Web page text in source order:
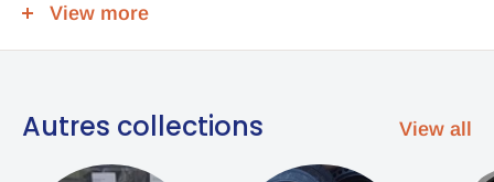
angled valve
View more
Autres collections View all